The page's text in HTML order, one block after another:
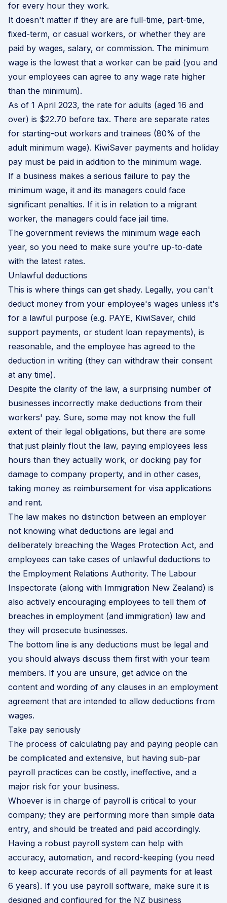
for every hour they work.
It doesn't matter if they are are full-time, part-time,
fixed-term, or casual workers, or whether they are
paid by wages, salary, or commission. The minimum
wage is the lowest that a worker can be paid (you and
your employees can agree to any wage rate higher
than the minimum).
As of 1 April 2023, the rate for adults (aged 16 and
over) is $22.70 before tax. There are separate rates
for starting-out workers and trainees (80% of the
adult minimum wage). KiwiSaver payments and holiday
pay must be paid in addition to the minimum wage.
If a business makes a serious failure to pay the
minimum wage, it and its managers could face
significant penalties. If it is in relation to a migrant
worker, the managers could face jail time.
The government reviews the minimum wage each
year, so you need to make sure you're up-to-date
with the latest rates.
Unlawful deductions
This is where things can get shady. Legally, you can't
deduct money from your employee's wages unless it's
for a lawful purpose (e.g. PAYE, KiwiSaver, child
support payments, or student loan repayments), is
reasonable, and the employee has agreed to the
deduction in writing (they can withdraw their consent
at any time).
Despite the clarity of the law, a surprising number of
businesses incorrectly make deductions from their
workers' pay. Sure, some may not know the full
extent of their legal obligations, but there are some
that just plainly flout the law, paying employees less
hours than they actually work, or docking pay for
damage to company property, and in other cases,
taking money as reimbursement for visa applications
and rent.
The law makes no distinction between an employer
not knowing what deductions are legal and
deliberately breaching the Wages Protection Act, and
employees can take cases of unlawful deductions to
the Employment Relations Authority. The Labour
Inspectorate (along with Immigration New Zealand) is
also actively encouraging employees to tell them of
breaches in employment (and immigration) law and
they will prosecute businesses.
The bottom line is any deductions must be legal and
you should always discuss them first with your team
members. If you are unsure, get advice on the
content and wording of any clauses in an employment
agreement that are intended to allow deductions from
wages.
Take pay seriously
The process of calculating pay and paying people can
be complicated and extensive, but having sub-par
payroll practices can be costly, ineffective, and a
major risk for your business.
Whoever is in charge of payroll is critical to your
company; they are performing more than simple data
entry, and should be treated and paid accordingly.
Having a robust payroll system can help with
accuracy, automation, and record-keeping (you need
to keep accurate records of all payments for at least
6 years). If you use payroll software, make sure it is
designed and configured for the NZ business